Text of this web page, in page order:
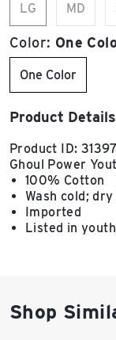
LG MD
Color: One
One Color
Product Details
Product ID:
Ghoul Power
100% Cotton
Wash cold; dry
Imported
Listed in
Shop